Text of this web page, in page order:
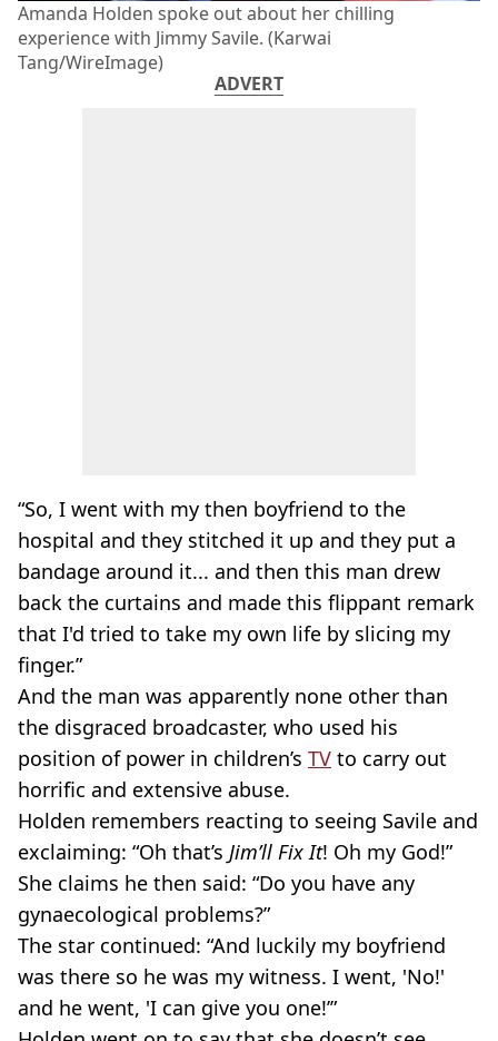
Amanda Holden spoke out about her chilling
experience with Jimmy Savile. (Karwai
Tang/WireImage)
ADVERT
“So, I went with my then boyfriend to the
hospital and they stitched it up and they put a
bandage around it... and then this man drew
back the curtains and made this flippant remark
that I'd tried to take my own life by slicing my
finger.”
And the man was apparently none other than
the disgraced broadcaster, who used his
position of power in children’s TV to carry out
horrific and extensive abuse.
Holden remembers reacting to seeing Savile and
exclaiming: “Oh that’s Jim’ll Fix It! Oh my God!”
She claims he then said: “Do you have any
gynaecological problems?”
The star continued: “And luckily my boyfriend
was there so he was my witness. I went, 'No!'
and he went, 'I can give you one!’”